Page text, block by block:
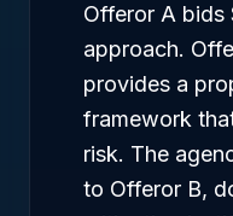
Offeror A bids
approach.
provides a
framework
risk. The
to Offeror B,